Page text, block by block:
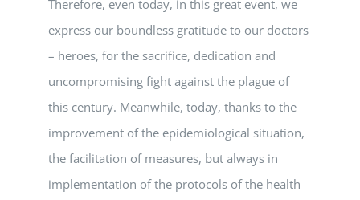
Therefore, even today, in this great event, we
express our boundless gratitude to our doctors
– heroes, for the sacrifice, dedication and
uncompromising fight against the plague of
this century. Meanwhile, today, thanks to the
improvement of the epidemiological situation,
the facilitation of measures, but always in
implementation of the protocols of the health